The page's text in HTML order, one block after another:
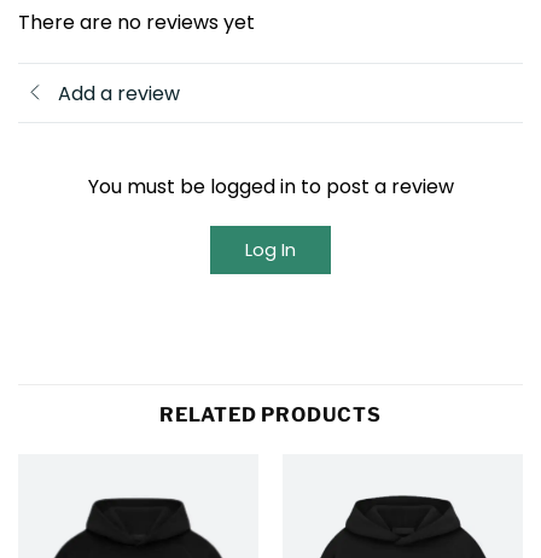
There are no reviews yet
Add a review
You must be logged in to post a review
Log In
RELATED PRODUCTS